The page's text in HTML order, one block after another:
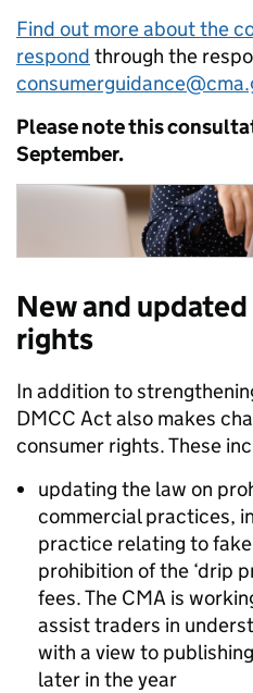
Find out more about the
respond through the
Please note this
September.
New and
rights
In addition to
DMCC Act also makes
consumer rights. These
updating the law on
commercial practices,
practice relating to
prohibition of the ‘drip
fees. The CMA is
assist traders in
with a view to
later in the year